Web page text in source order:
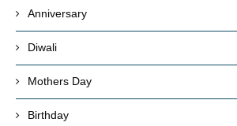
Anniversary
Diwali
Mothers Day
Birthday